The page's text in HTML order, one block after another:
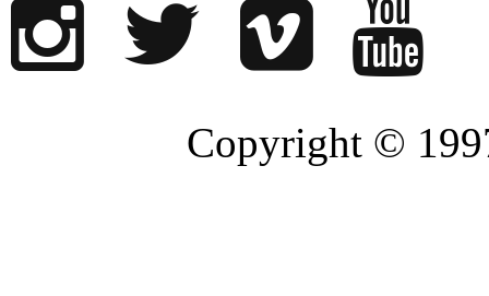
Copyright ©